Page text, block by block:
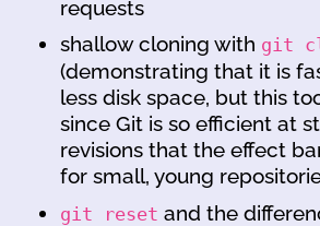
requests
shallow cloning with git
(demonstrating that it is
less disk space, but this
since Git is so efficient at
revisions that the effect
for small, young
git reset and the